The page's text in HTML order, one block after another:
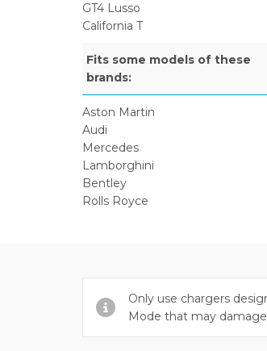
GT4 Lusso
California T
Fits some models of these
brands:
Aston Martin
Audi
Mercedes
Lamborghini
Bentley
Rolls Royce
Only use chargers
Mode that may